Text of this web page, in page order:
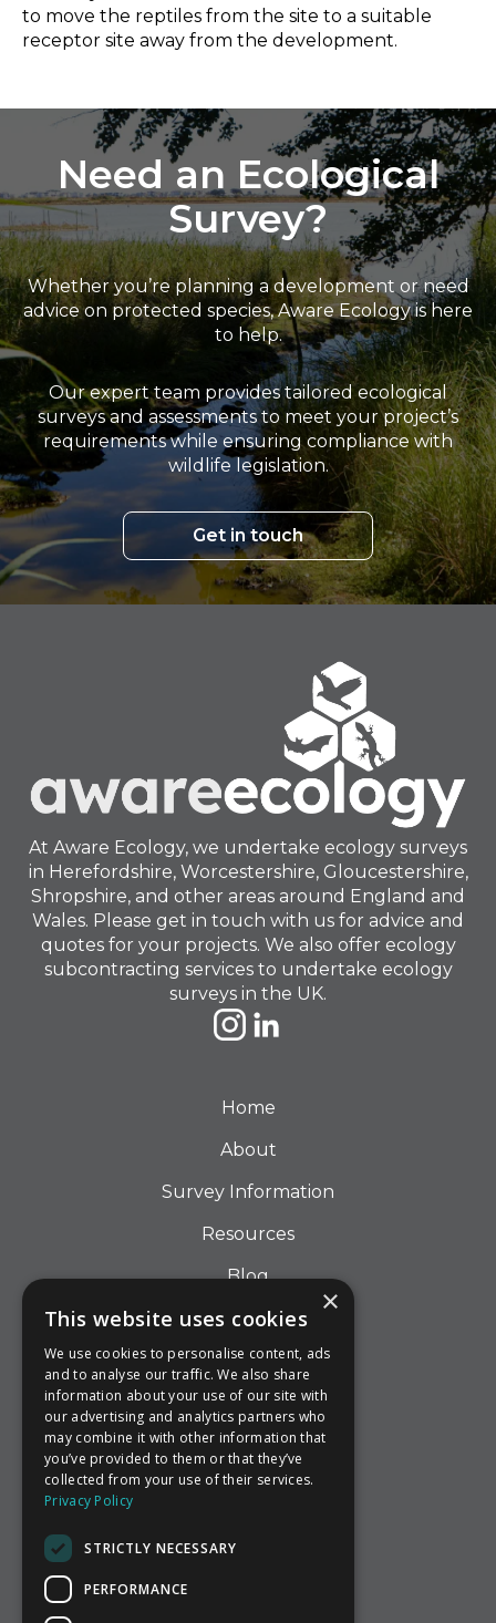
to move the reptiles from the site to a suitable
receptor site away from the development.
Need an Ecological
Survey?
Whether you’re planning a development or need
advice on protected species, Aware Ecology is here
to help.
Our expert team provides tailored ecological
surveys and assessments to meet your project’s
requirements while ensuring compliance with
wildlife legislation.
Get in touch
At Aware Ecology, we undertake ecology surveys
in Herefordshire, Worcestershire, Gloucestershire,
Shropshire, and other areas around England and
Wales. Please get in touch with us for advice and
quotes for your projects. We also offer ecology
subcontracting services to undertake ecology
surveys in the UK.
Home
About
Survey Information
Resources
Blog
Contact
Call us
Email Us
Find Us
×
This website uses cookies
We use cookies to personalise content, ads
and to analyse our traffic. We also share
information about your use of our site with
our advertising and analytics partners who
may combine it with other information that
you’ve provided to them or that they’ve
collected from your use of their services.
Privacy Policy
STRICTLY NECESSARY
PERFORMANCE